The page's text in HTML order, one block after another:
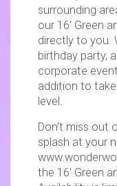
surrounding
our 16' Green
directly to you.
birthday party,
corporate
addition to
level.
Don't miss out
splash at your
the 16' Green